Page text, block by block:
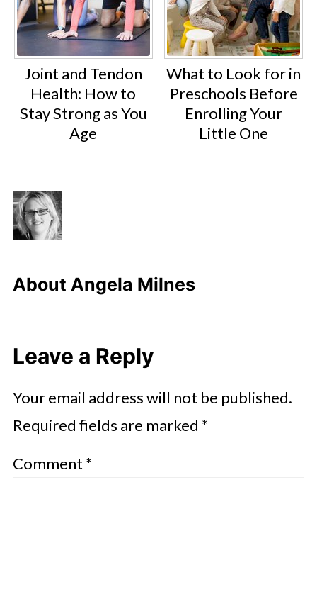
Joint and Tendon
Health: How to
Stay Strong as You
Age
What to Look for in
Preschools Before
Enrolling Your
Little One
About Angela Milnes
Leave a Reply
Your email address will not be published.
Required fields are marked *
Comment *